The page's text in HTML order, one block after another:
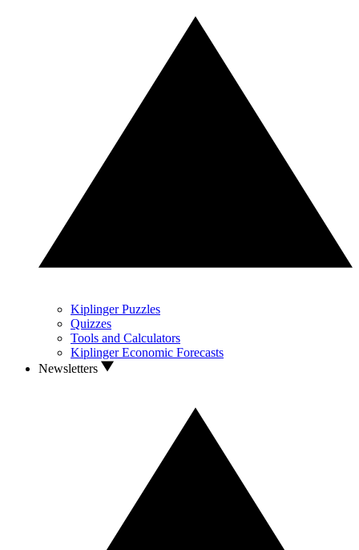
Kiplinger Puzzles
Quizzes
Tools and Calculators
Kiplinger Economic Forecasts
Newsletters